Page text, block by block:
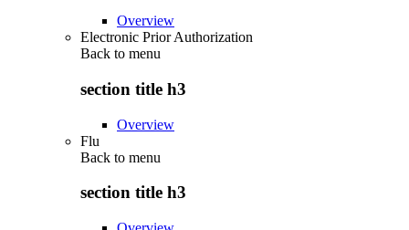
Overview
Electronic Prior Authorization
Back to menu
section title h3
Overview
Flu
Back to menu
section title h3